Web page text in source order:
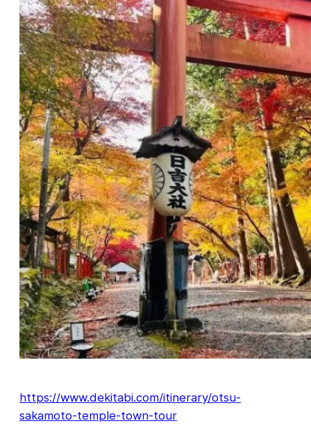
https://www.dekitabi.com/itinerary/otsu-
sakamoto-temple-town-tour